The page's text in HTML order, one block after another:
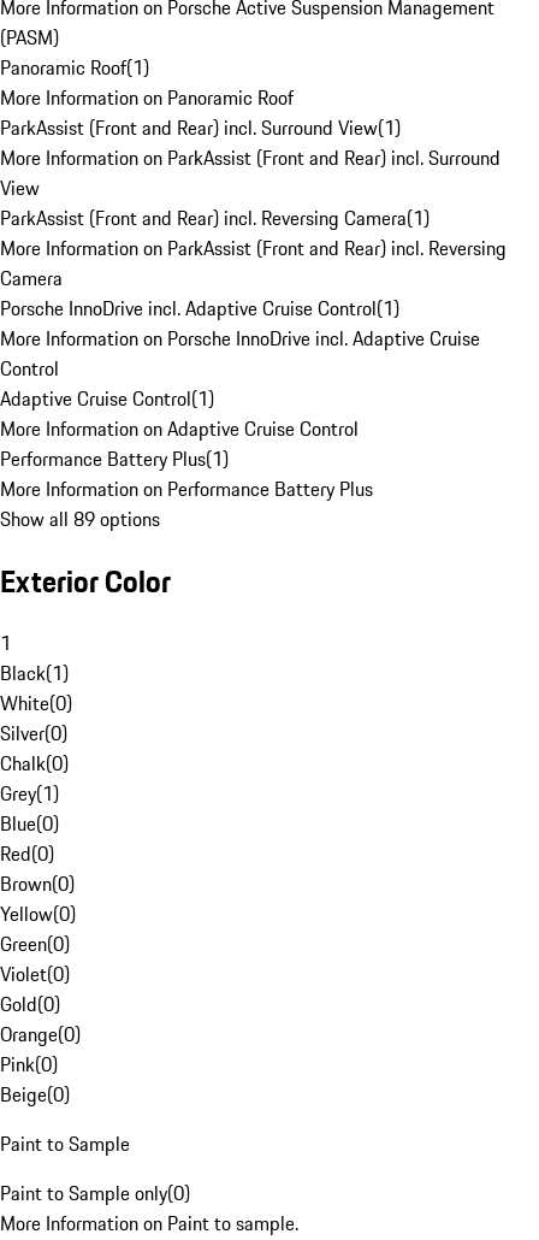
More Information on Porsche Active Suspension Management
(PASM)
Panoramic Roof(1)
More Information on Panoramic Roof
ParkAssist (Front and Rear) incl. Surround View(1)
More Information on ParkAssist (Front and Rear) incl. Surround
View
ParkAssist (Front and Rear) incl. Reversing Camera(1)
More Information on ParkAssist (Front and Rear) incl. Reversing
Camera
Porsche InnoDrive incl. Adaptive Cruise Control(1)
More Information on Porsche InnoDrive incl. Adaptive Cruise
Control
Adaptive Cruise Control(1)
More Information on Adaptive Cruise Control
Performance Battery Plus(1)
More Information on Performance Battery Plus
Show all 89 options
Exterior Color
1
Black(1)
White(0)
Silver(0)
Chalk(0)
Grey(1)
Blue(0)
Red(0)
Brown(0)
Yellow(0)
Green(0)
Violet(0)
Gold(0)
Orange(0)
Pink(0)
Beige(0)
Paint to Sample
Paint to Sample only(0)
More Information on Paint to sample.